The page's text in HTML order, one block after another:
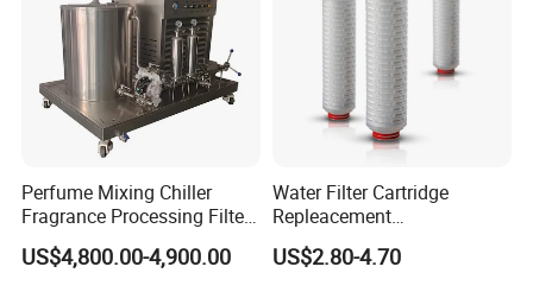
Perfume Mixing Chiller
Fragrance Processing Filter
and Freezing Machine
US$4,800.00-4,900.00
Water Filter Cartridge
Repleacement
Polypropylene Micron
Pleated Water Cartridge
US$2.80-4.70